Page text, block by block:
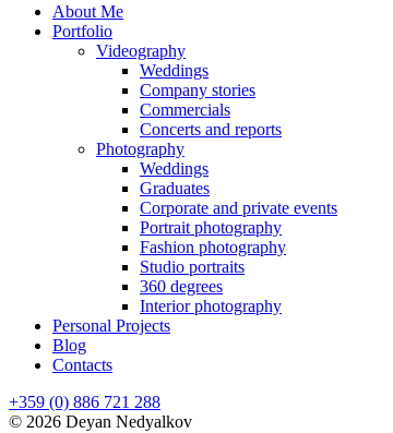
About Me
Portfolio
Videography
Weddings
Company stories
Commercials
Concerts and reports
Photography
Weddings
Graduates
Corporate and private events
Portrait photography
Fashion photography
Studio portraits
360 degrees
Interior photography
Personal Projects
Blog
Contacts
+359 (0) 886 721 288
© 2026 Deyan Nedyalkov